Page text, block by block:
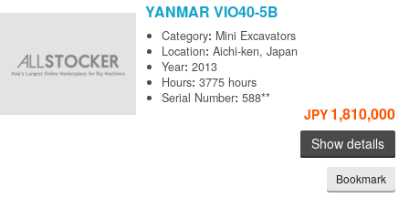
YANMARVIO40-5B
Category: Mini Excavators
Location:Aichi-ken, Japan
Year:2013
Hours:3775 hours
Serial Number:588**
JPY 1,810,000
Show details
Bookmark